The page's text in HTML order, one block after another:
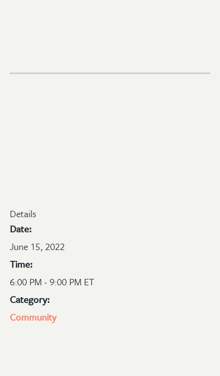
Details
Date:
June 15, 2022
Time:
6:00 PM - 9:00 PM ET
Category:
Community